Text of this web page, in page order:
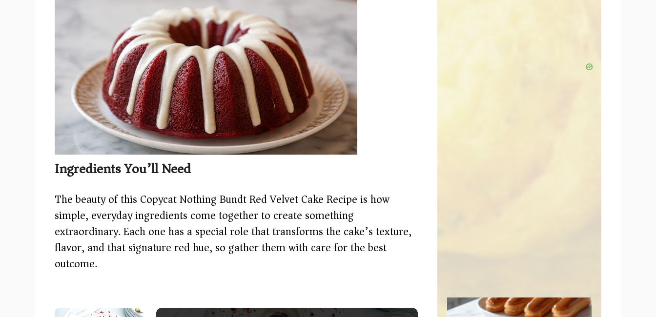
Ingredients You’ll Need
The beauty of this Copycat Nothing Bundt Red Velvet Cake Recipe is how
simple, everyday ingredients come together to create something
extraordinary. Each one has a special role that transforms the cake’s texture,
flavor, and that signature red hue, so gather them with care for the best
outcome.